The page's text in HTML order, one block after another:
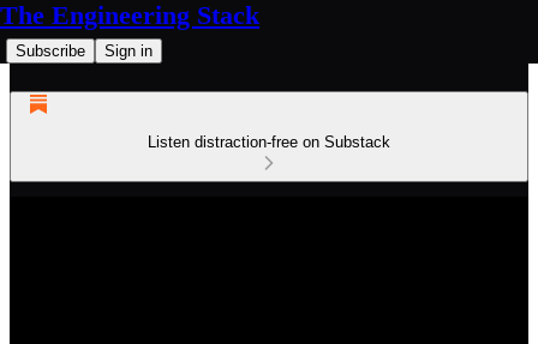
The Engineering Stack
Subscribe Sign in
Listen distraction-free on Substack